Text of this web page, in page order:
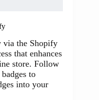
via the Shopify
that enhances
store. Follow
to
into your